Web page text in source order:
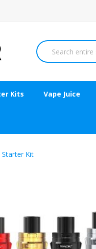
Kits Vape Juice
Starter Kit